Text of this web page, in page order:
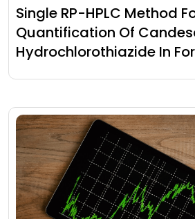
Single RP-HPLC Method
Quantification Of
Hydrochlorothiazide In